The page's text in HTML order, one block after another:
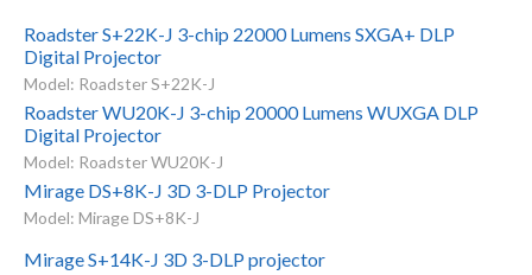
Roadster S+22K-J 3-chip 22000 Lumens SXGA+ DLP
Digital Projector
Model: Roadster S+22K-J
Roadster WU20K-J 3-chip 20000 Lumens WUXGA DLP
Digital Projector
Model: Roadster WU20K-J
Mirage DS+8K-J 3D 3-DLP Projector
Model: Mirage DS+8K-J
Mirage S+14K-J 3D 3-DLP projector